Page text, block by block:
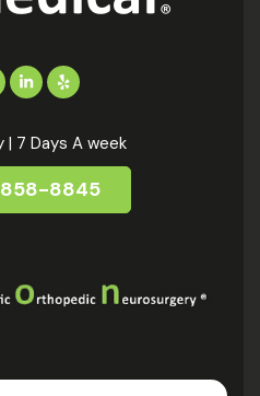
| 7 Days A week
8845